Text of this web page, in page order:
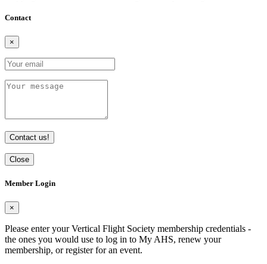
Contact
×
Contact us!
Close
Member Login
×
Please enter your Vertical Flight Society membership credentials -
the ones you would use to log in to My AHS, renew your
membership, or register for an event.